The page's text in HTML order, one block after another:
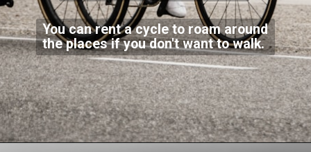
You can rent a cycle to roam around
the places if you don't want to walk.